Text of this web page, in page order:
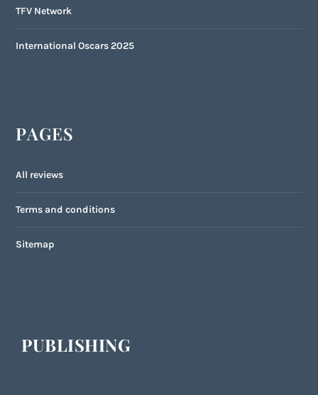
TFV Network
International Oscars 2025
PAGES
All reviews
Terms and conditions
Sitemap
PUBLISHING